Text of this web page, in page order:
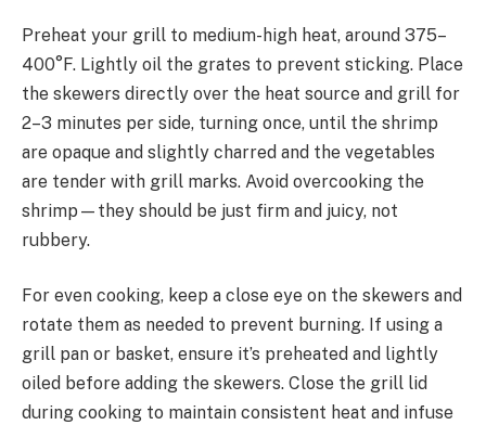
Preheat your grill to medium-high heat, around 375–
400°F. Lightly oil the grates to prevent sticking. Place
the skewers directly over the heat source and grill for
2–3 minutes per side, turning once, until the shrimp
are opaque and slightly charred and the vegetables
are tender with grill marks. Avoid overcooking the
shrimp—they should be just firm and juicy, not
rubbery.
For even cooking, keep a close eye on the skewers and
rotate them as needed to prevent burning. If using a
grill pan or basket, ensure it’s preheated and lightly
oiled before adding the skewers. Close the grill lid
during cooking to maintain consistent heat and infuse